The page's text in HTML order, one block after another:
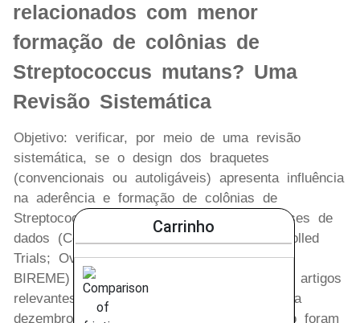
Carrinho
relacionados com menor
formação de colônias de
Streptococcus mutans? Uma
Revisão Sistemática
Objetivo: verificar, por meio de uma revisão
sistemática, se o design dos braquetes
(convencionais ou autoligáveis) apresenta influência
na aderência e formação de colônias de
Streptococcus mutans. Métodos: quatro bases de
dados (Cochrane Central Register of Controlled
Trials; Ovid ALL EMB Reviews; PubMed e
BIREME) foram selecionados para procurar artigos
relevantes, do período de janeiro de 1965 a
dezembro de 2012. Os critérios de seleção foram